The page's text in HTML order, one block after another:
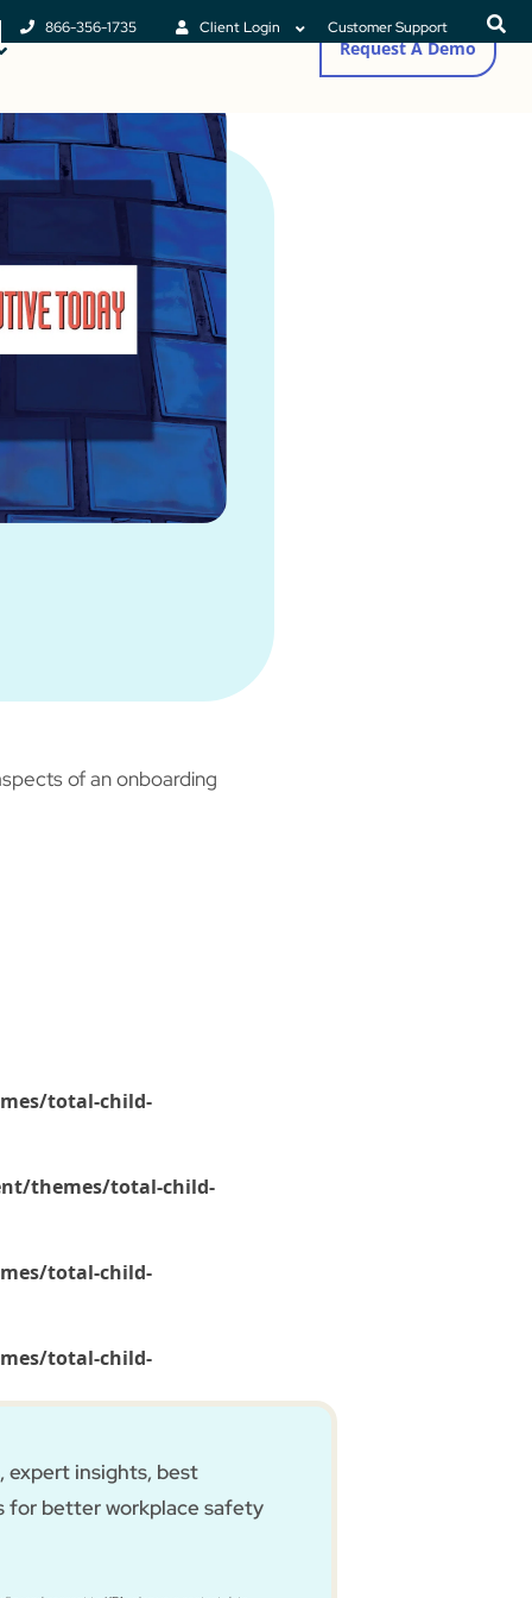
866-356-1735 Client Login Customer Support
Request A Demo
of an onboarding
total-child-
themes/total-child-
total-child-
total-child-
expert insights, best
for better workplace safety